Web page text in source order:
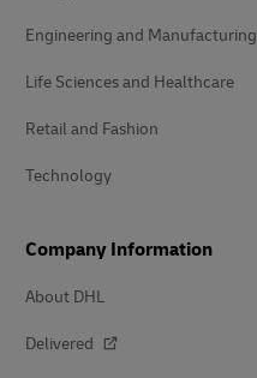
Engineering and Manufacturing
Life Sciences and Healthcare
Retail and Fashion
Technology
Company Information
About DHL
Delivered